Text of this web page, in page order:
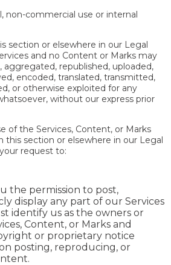
non-commercial use or internal
section or elsewhere in our Legal
and no Content or Marks may
aggregated, republished, uploaded,
encoded, translated, transmitted,
or otherwise exploited for any
without our express prior
of the Services, Content, or Marks
this section or elsewhere in our Legal
request to:
the permission to post,
display any part of our Services
identify us as the owners or
Content, or Marks and
or proprietary notice
posting, reproducing, or